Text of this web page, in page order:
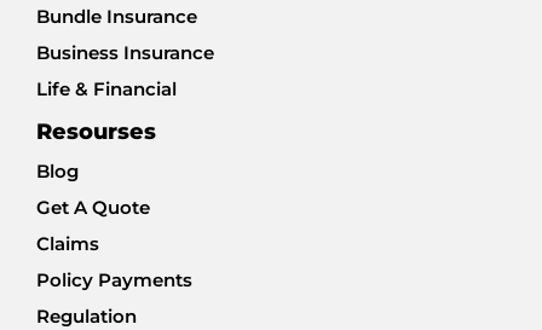
Bundle Insurance
Business Insurance
Life & Financial
Resourses
Blog
Get A Quote
Claims
Policy Payments
Regulation